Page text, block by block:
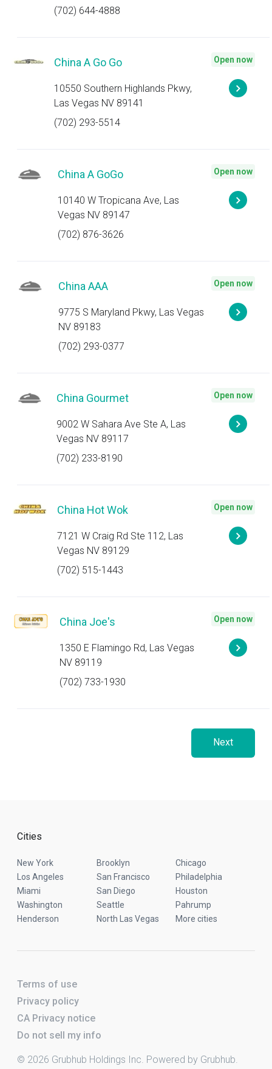
(702) 644-4888
China A Go Go
10550 Southern Highlands Pkwy,
Las Vegas NV 89141
(702) 293-5514
Open now
China A GoGo
10140 W Tropicana Ave, Las
Vegas NV 89147
(702) 876-3626
Open now
China AAA
9775 S Maryland Pkwy, Las Vegas
NV 89183
(702) 293-0377
Open now
China Gourmet
9002 W Sahara Ave Ste A, Las
Vegas NV 89117
(702) 233-8190
Open now
China Hot Wok
7121 W Craig Rd Ste 112, Las
Vegas NV 89129
(702) 515-1443
Open now
China Joe's
1350 E Flamingo Rd, Las Vegas
NV 89119
(702) 733-1930
Open now
Next
Cities
New York Brooklyn
Chicago
Los Angeles
San Francisco
Philadelphia
Miami
San Diego
Houston
Washington
Seattle
Pahrump
Henderson
North Las Vegas More cities
Terms of use
Privacy policy
CA Privacy notice
Do not sell my info
© 2026 Grubhub Holdings Inc. Powered by Grubhub.